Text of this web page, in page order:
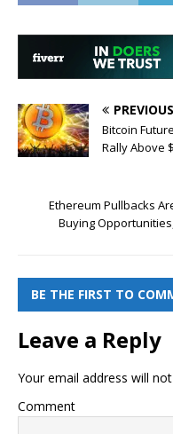
PREVIOUS
Bitcoin
Rally Above
Ethereum Pullbacks
Buying
BE THE FIRST TO
Leave a Reply
Your email address will
Comment